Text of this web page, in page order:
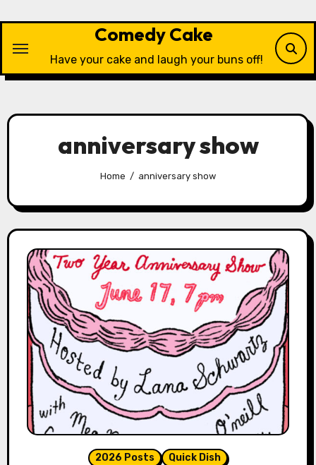
content
Comedy Cake
Have your cake and laugh your buns off!
anniversary show
Home anniversary show
2026 Posts Quick Dish